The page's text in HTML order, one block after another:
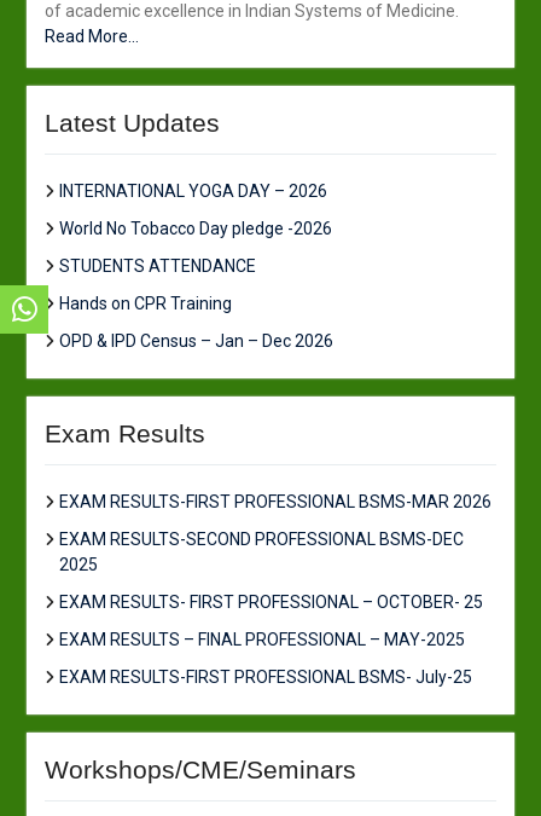
of academic excellence in Indian Systems of Medicine.
Read More...
Latest Updates
INTERNATIONAL YOGA DAY – 2026
World No Tobacco Day pledge -2026
STUDENTS ATTENDANCE
Hands on CPR Training
OPD & IPD Census – Jan – Dec 2026
Exam Results
EXAM RESULTS-FIRST PROFESSIONAL BSMS-MAR 2026
EXAM RESULTS-SECOND PROFESSIONAL BSMS-DEC
2025
EXAM RESULTS- FIRST PROFESSIONAL – OCTOBER- 25
EXAM RESULTS – FINAL PROFESSIONAL – MAY-2025
EXAM RESULTS-FIRST PROFESSIONAL BSMS- July-25
Workshops/CME/Seminars